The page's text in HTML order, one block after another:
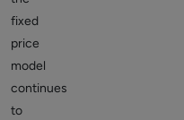
fixed
price
model
continues
to